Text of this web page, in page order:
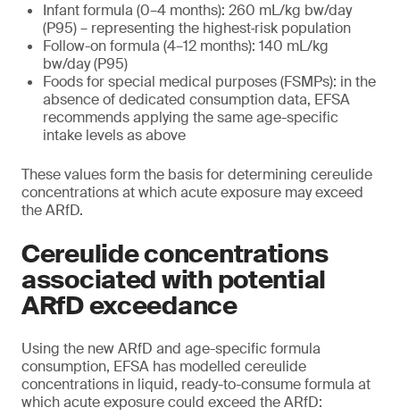
Infant formula (0–4 months): 260 mL/kg bw/day
(P95) – representing the highest‑risk population
Follow-on formula (4–12 months): 140 mL/kg
bw/day (P95)
Foods for special medical purposes (FSMPs): in the
absence of dedicated consumption data, EFSA
recommends applying the same age-specific
intake levels as above
These values form the basis for determining cereulide
concentrations at which acute exposure may exceed
the ARfD.
Cereulide concentrations
associated with potential
ARfD exceedance
Using the new ARfD and age-specific formula
consumption, EFSA has modelled cereulide
concentrations in liquid, ready-to-consume formula at
which acute exposure could exceed the ARfD: